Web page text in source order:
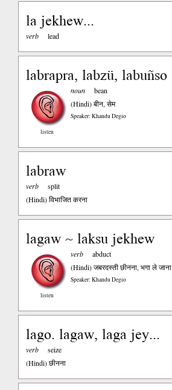
la jekhew...
verb lead
labrapra, labzü, labuñso
listen
noun
bean
(Hindi)बीन, सेम
Speaker: Khandu Degio
labraw
verb
split
(Hindi)विभाजित करना
lagaw ~ laksu jekhew
listen
verb
abduct
(Hindi)जबरदस्ती छीनना, भगा ले जाना
Speaker: Khandu Degio
lago. lagaw, laga jey...
verb
seize
(Hindi)छीनना